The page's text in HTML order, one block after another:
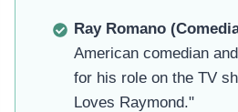
Ray Romano
American comedian
for his role on the TV
Loves Raymond."